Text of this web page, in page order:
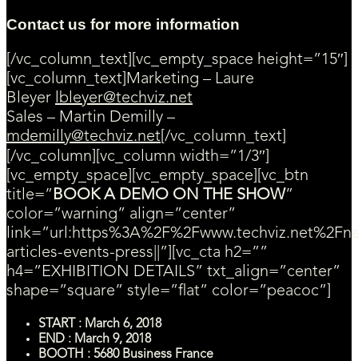
Contact us for more information
[/vc_column_text][vc_empty_space height=”15″]
[vc_column_text]Marketing – Laure
Bleyer lbleyer@techviz.net
Sales – Martin Demilly –
mdemilly@techviz.net [/vc_column_text]
[/vc_column][vc_column width=”1/3″]
[vc_empty_space][vc_empty_space][vc_btn
title=” BOOK A DEMO ON THE SHOW”
color=”warning” align=”center”
articles-events-press||”][vc_cta h2=””
h4=”EXHIBITION DETAILS” txt_align=”center”
shape=”square” style=”flat” color=”peacoc”]
START : March 6, 2018
END : March 9, 2018
BOOTH : 5680 Business France